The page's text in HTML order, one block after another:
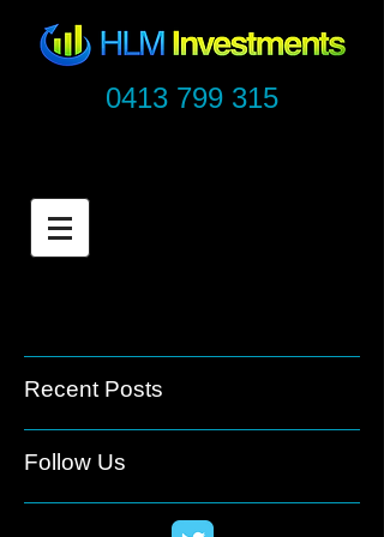
0413 799 315
Recent Posts
Follow Us